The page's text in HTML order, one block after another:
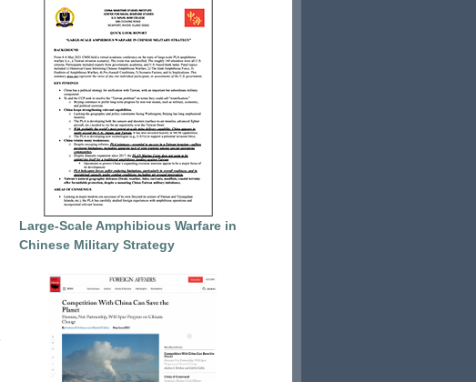
Large-Scale Amphibious Warfare in
Chinese Military Strategy